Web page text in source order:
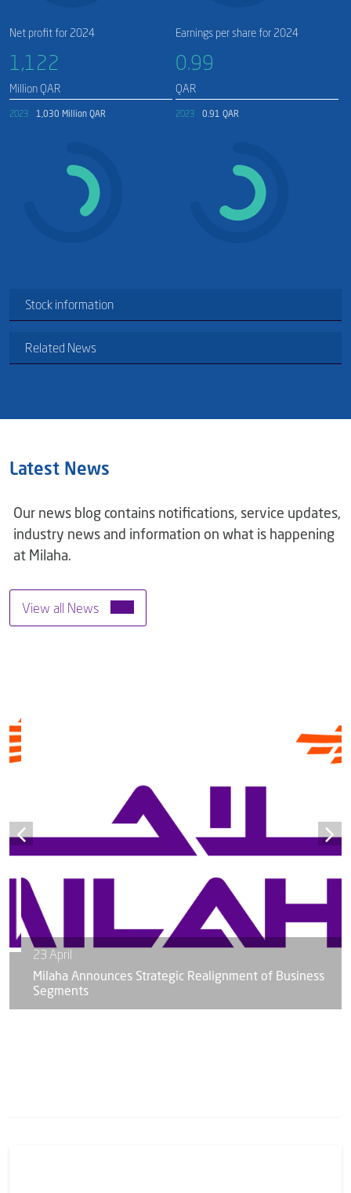
Net profit for 2024
1,122​
Million QAR
2023 1,030 Million QAR
Earnings per share for 2024
0.99
QAR
2023 0.91 QAR
Stock information
Related News
Latest News
Our news blog contains notifications, service updates,
industry news and information on what is happening
at Milaha.
View all News
23 April
Milaha Announces Strategic Realignment of Business
Segments